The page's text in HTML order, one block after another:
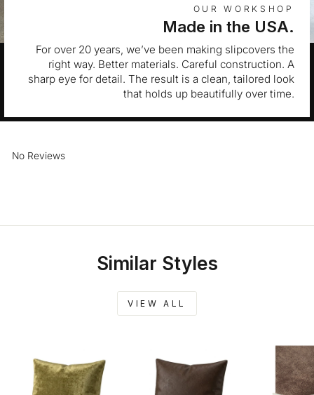
OUR WORKSHOP
Made in the USA.
For over 20 years, we’ve been making slipcovers the
right way. Better materials. Careful construction. A
sharp eye for detail. The result is a clean, tailored look
that holds up beautifully over time.
No Reviews
Similar Styles
VIEW ALL